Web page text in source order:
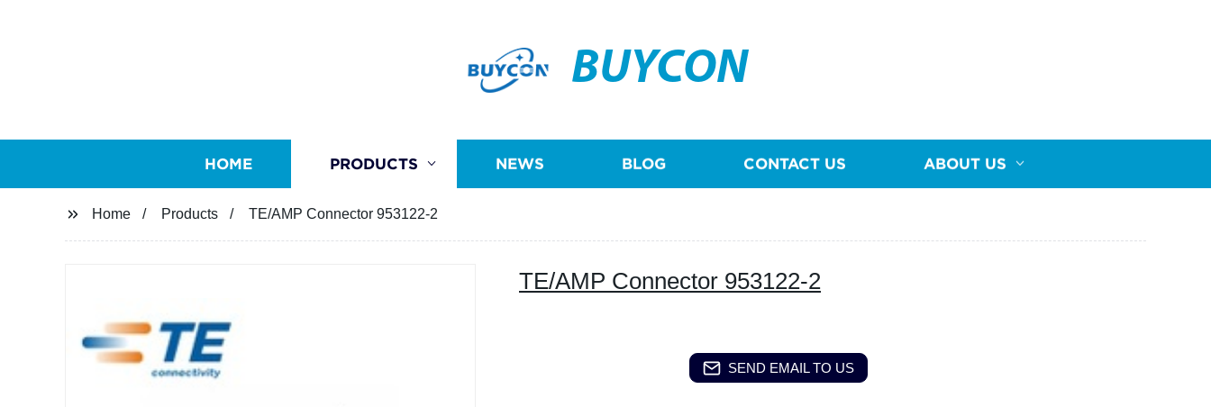
BUYCON
HOME PRODUCTS NEWS BLOG CONTACT US ABOUT US
Home Products TE/AMP Connector 953122-2
TE/AMP Connector 953122-2
SEND EMAIL TO US